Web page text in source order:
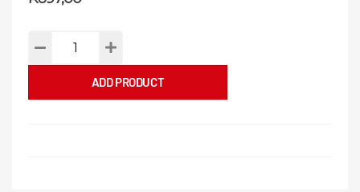
ADD PRODUCT